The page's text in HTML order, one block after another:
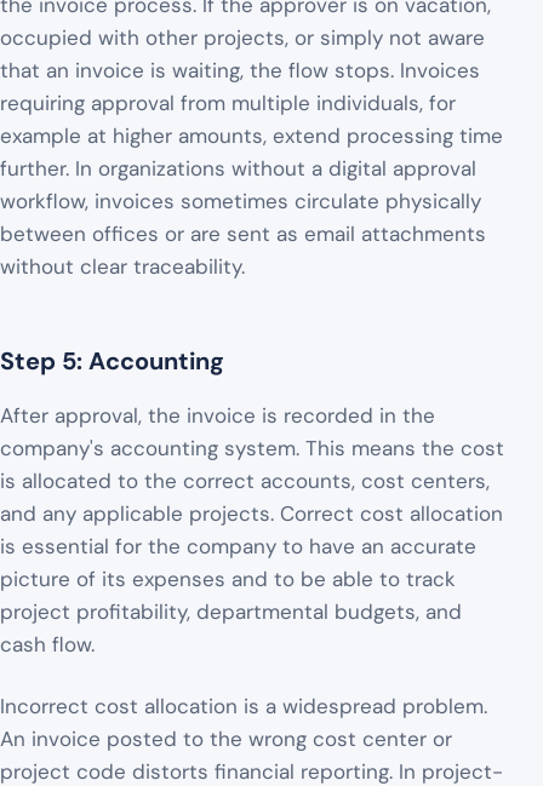
occupied with other projects, or simply not aware
that an invoice is waiting, the flow stops. Invoices
requiring approval from multiple individuals, for
example at higher amounts, extend processing time
further. In organizations without a digital approval
workflow, invoices sometimes circulate physically
between offices or are sent as email attachments
without clear traceability.
Step 5: Accounting
After approval, the invoice is recorded in the
company's accounting system. This means the cost
is allocated to the correct accounts, cost centers,
and any applicable projects. Correct cost allocation
is essential for the company to have an accurate
picture of its expenses and to be able to track
project profitability, departmental budgets, and
cash flow.
Incorrect cost allocation is a widespread problem.
An invoice posted to the wrong cost center or
project code distorts financial reporting. In project-